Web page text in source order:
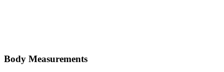
Body Measurements